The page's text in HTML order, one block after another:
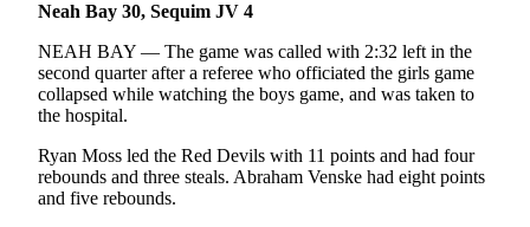
Neah Bay 30, Sequim JV 4
NEAH BAY — The game was called with 2:32 left in the
second quarter after a referee who officiated the girls game
collapsed while watching the boys game, and was taken to
the hospital.
Ryan Moss led the Red Devils with 11 points and had four
rebounds and three steals. Abraham Venske had eight points
and five rebounds.